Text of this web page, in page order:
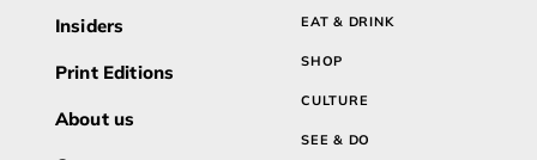
Insiders
Print Editions
About us
EAT & DRINK
SHOP
CULTURE
SEE & DO